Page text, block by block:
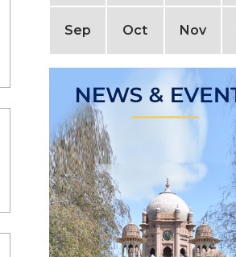
Sep Oct Nov